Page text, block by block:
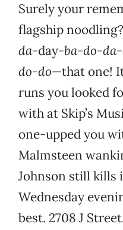
Surely your
flagship noodling?
da-day-ba-do-
do-do—that one!
runs you looked
with at Skip’s
one-upped you
Malmsteen
Johnson still kills
Wednesday
best. 2708 J